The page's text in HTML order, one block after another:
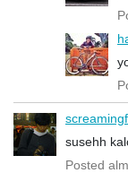
susehh
Posted